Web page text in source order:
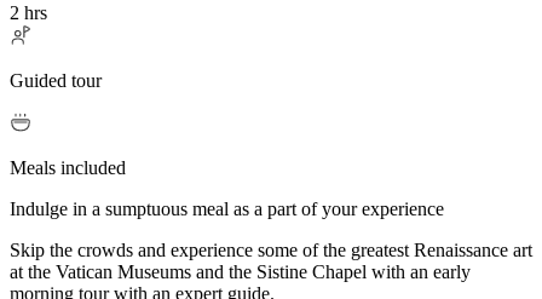
2 hrs
Guided tour
Meals included
Indulge in a sumptuous meal as a part of your experience
Skip the crowds and experience some of the greatest Renaissance art
at the Vatican Museums and the Sistine Chapel with an early
morning tour with an expert guide.